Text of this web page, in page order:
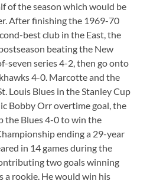
of the season which would be
After finishing the 1969-70
best club in the East, the
beating the New
seven series 4-2, then go onto
4-0. Marcotte and the
Louis Blues in the Stanley Cup
Bobby Orr overtime goal, the
the Blues 4-0 to win the
ending a 29-year
in 14 games during the
two goals winning
a rookie. He would win his